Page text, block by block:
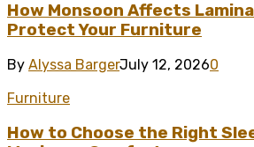
How Monsoon Affects
Protect Your Furniture
By Alyssa BargerJuly 12, 20260
Furniture
How to Choose the Right